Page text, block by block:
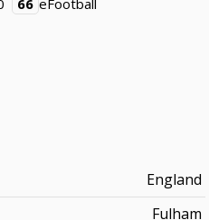
66 eFootball
England
Fulham